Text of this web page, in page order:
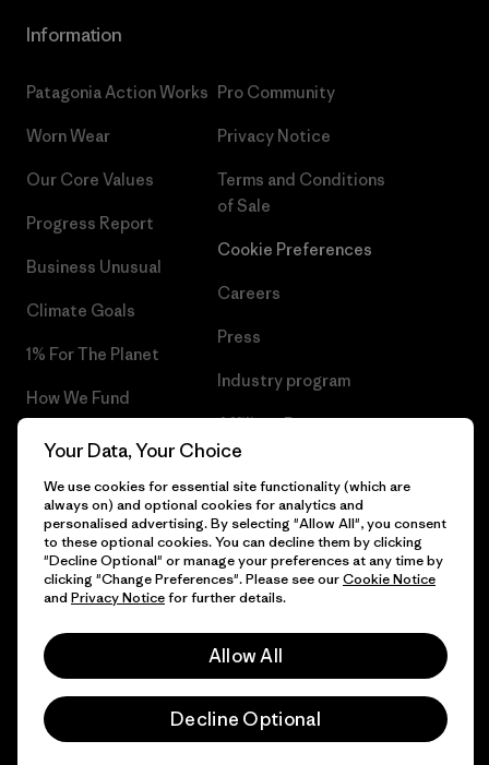
Information
Patagonia Action Works
Worn Wear
Our Core Values
Progress Report
Business Unusual
Climate Goals
1% For The Planet
How We Fund
Gift Cards
Find a Store
Pro Community
Privacy Notice
Terms and Conditions
of Sale
Cookie Preferences
Careers
Press
Industry program
Affiliate Program
© 2026 Patagonia, Inc. All Rights Reserved.
Your Data, Your Choice
We use cookies for essential site functionality (which are
always on) and optional cookies for analytics and
personalised advertising. By selecting "Allow All", you consent
to these optional cookies. You can decline them by clicking
"Decline Optional" or manage your preferences at any time by
clicking "Change Preferences". Please see ourCookie Notice
and Privacy Noticefor further details.
Allow All
Decline Optional